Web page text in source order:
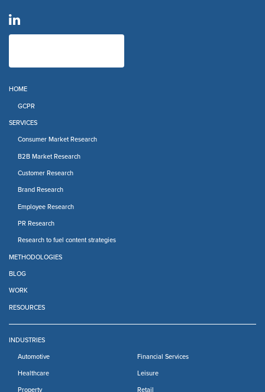
HOME
GCPR
SERVICES
Consumer Market Research
B2B Market Research
Customer Research
Brand Research
Employee Research
PR Research
Research to fuel content strategies
METHODOLOGIES
BLOG
WORK
RESOURCES
INDUSTRIES
Automotive Financial Services
Healthcare Leisure
Property Retail